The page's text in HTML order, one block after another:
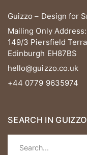
Guizzo – Design for
Mailing Only Address:
149/3 Piersfield
Edinburgh EH87BS
hello@guizzo.co.uk
+44 0779 9635974
SEARCH IN GUIZZO